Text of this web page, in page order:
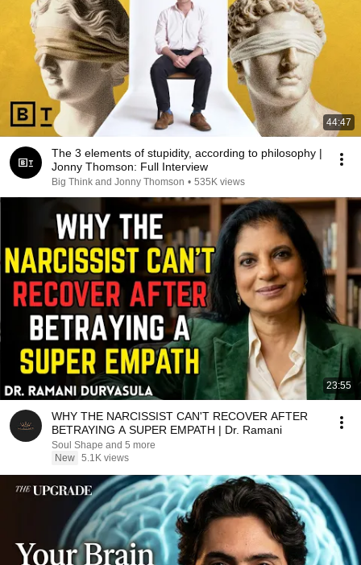
44:47
The 3 elements of stupidity, according to philosophy |
Jonny Thomson: Full Interview
Big Think and Jonny Thomson • 535K views
23:55
WHY THE NARCISSIST CAN'T RECOVER AFTER
BETRAYING A SUPER EMPATH | Dr. Ramani
Soul Shape and 5 more
New 5.1K views